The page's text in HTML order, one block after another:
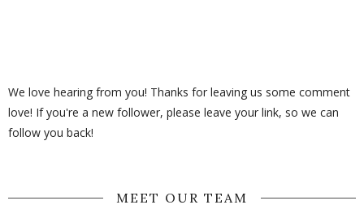
We love hearing from you! Thanks for leaving us some comment
love! If you're a new follower, please leave your link, so we can
follow you back!
MEET OUR TEAM